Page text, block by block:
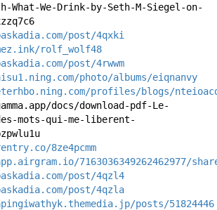
What-We-Drink-by-Seth-M-Siegel-on-
post/4qxki
rolf_wolf48
post/4rwwm
photo/albums/eiqnanvy
profiles/blogs/
docs/download-pdf-Le-
mots-qui-me-liberent-
8ze4pcmm
7163036349262462977/share/
post/4qzl4
post/4qzla
posts/51824446